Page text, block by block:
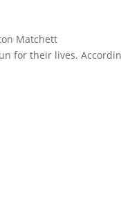
Matchett
for their lives.